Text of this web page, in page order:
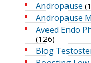
Andropause
Andropause
Aveed Endo
(126)
Blog